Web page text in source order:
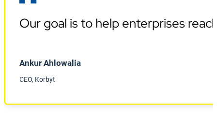
Our goal is to help enterprises
Ankur Ahlowalia
CEO, Korbyt